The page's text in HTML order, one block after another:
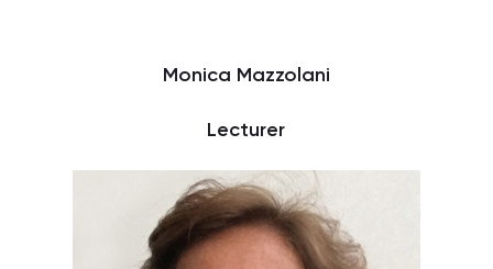
Monica Mazzolani
Lecturer